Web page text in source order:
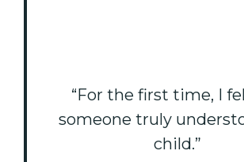
“For the first time, I
someone truly
child.”